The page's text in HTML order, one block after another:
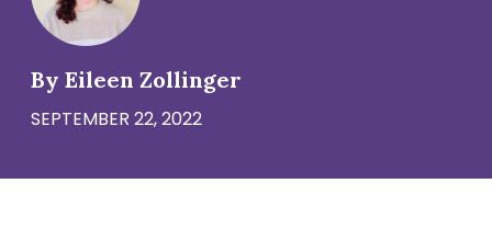
By Eileen Zollinger
SEPTEMBER 22, 2022